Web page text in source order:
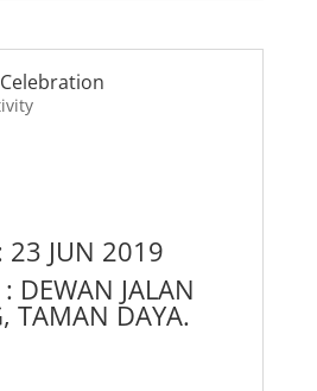
23 JUN 2019
DEWAN JALAN
TAMAN DAYA.